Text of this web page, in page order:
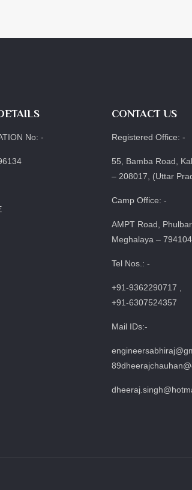
No: -
CONTACT US
Registered Office: -
55, Bamba Road,
– 208017, (Uttar
Camp Office: -
AMPT Road,
Meghalaya – 794104
Tel Nos.: -
+91-9362290717 ,
+91-6307524357
Mail IDs:-